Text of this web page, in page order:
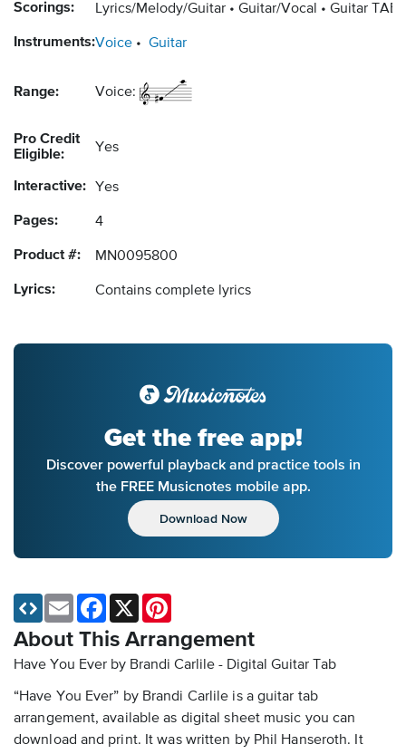
Scorings: Lyrics/Melody/Guitar Guitar/Vocal Guitar TAB
Instruments:Voice Guitar
Range: Voice:
Pro Credit
Eligible:
Yes
Interactive: Yes
Pages: 4
Product #: MN0095800
Lyrics: Contains complete lyrics
Get the free app!
Discover powerful playback and practice tools in
the FREE Musicnotes mobile app.
Download Now
About This Arrangement
Have You Ever by Brandi Carlile - Digital Guitar Tab
“Have You Ever” by Brandi Carlile is a guitar tab
arrangement, available as digital sheet music you can
download and print. It was written by Phil Hanseroth. It
Email Facebook
X